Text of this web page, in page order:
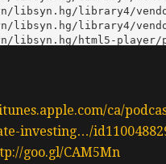
ca/
investing…/
goo.gl/CAM5Mn